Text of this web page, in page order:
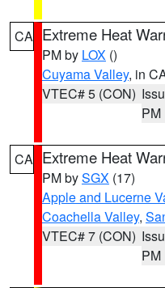
CA Extreme Heat
PM by LOX ()
Cuyama Valley, in
VTEC# 5 (CON)
PM
CA Extreme Heat
PM bySGX (17)
Apple and Lucerne
Coachella Valley,
VTEC# 7 (CON)
PM